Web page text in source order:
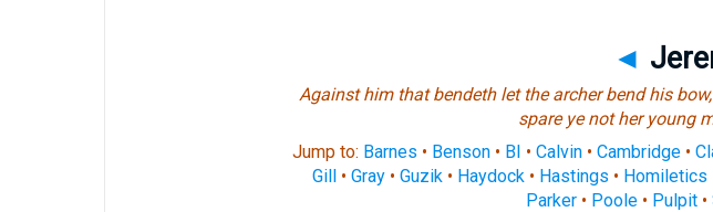
◄
Againsthim thatbendeth let the archer bend his
spare ye not her young
Jump to: Barnes • Benson • BI • Calvin • Cambridge •
Gill• Gray• Guzik• Haydock• Hastings • Homiletics
Parker• Poole• Pulpit•